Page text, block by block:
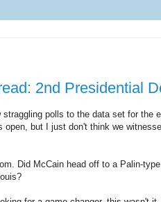
2nd Presidential
polls to the data set for the
open, but I just don't think we
Did McCain head off to a Palin-